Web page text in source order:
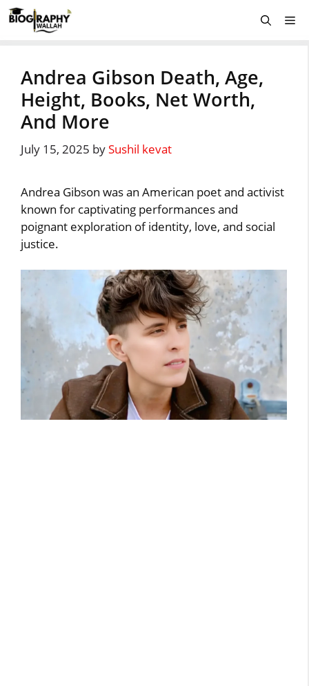
Skip
to
Andrea Gibson Death, Age,
Height, Books, Net Worth,
And More
July 15, 2025 bySushil kevat
Andrea Gibson was an American poet and activist
known for captivating performances and
poignant exploration of identity, love, and social
justice.